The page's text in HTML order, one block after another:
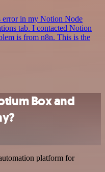
error in my Notion Node
tab. I contacted Notion
is from n8n. This is the
Box and
platform for